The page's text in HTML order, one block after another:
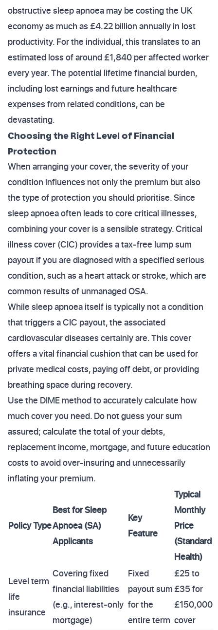
obstructive sleep apnoea may be costing the UK
economy as much as £4.22 billion annually in lost
productivity. For the individual, this translates to an
estimated loss of around £1,840 per affected worker
every year. The potential lifetime financial burden,
including lost earnings and future healthcare
expenses from related conditions, can be
devastating.
Choosing the Right Level of Financial
Protection
When arranging your cover, the severity of your
condition influences not only the premium but also
the type of protection you should prioritise. Since
sleep apnoea often leads to core critical illnesses,
combining your cover is a sensible strategy. Critical
illness cover (CIC) provides a tax-free lump sum
payout if you are diagnosed with a specified serious
condition, such as a heart attack or stroke, which are
common results of unmanaged OSA.
While sleep apnoea itself is typically not a condition
that triggers a CIC payout, the associated
cardiovascular diseases certainly are. This cover
offers a vital financial cushion that can be used for
private medical costs, paying off debt, or providing
breathing space during recovery.
Use the DIME method to accurately calculate how
much cover you need. Do not guess your sum
assured; calculate the total of your debts,
replacement income, mortgage, and future education
costs to avoid over-insuring and unnecessarily
inflating your premium.
Policy Type
Best for Sleep
Apnoea (SA)
Applicants
Key
Feature
Typical
Monthly
Price
(Standard
Health)
Level term
life
insurance
Covering fixed
financial liabilities
(e.g., interest-only
mortgage)
Fixed
payout sum
for the
entire term
£25 to
£35 for
£150,000
cover